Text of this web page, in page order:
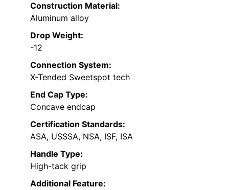
Construction Material:
Aluminum alloy
Drop Weight:
-12
Connection System:
X-Tended Sweetspot tech
End Cap Type:
Concave endcap
Certification Standards:
ASA, USSSA, NSA, ISF, ISA
Handle Type:
High-tack grip
Additional Feature: